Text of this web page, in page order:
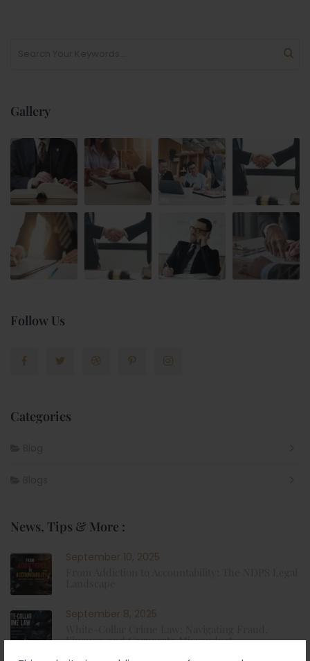
Gallery
Follow Us
Categories
News, Tips & More :
September 10, 2025
September 8, 2025
Finance, and Corporate Misconduct